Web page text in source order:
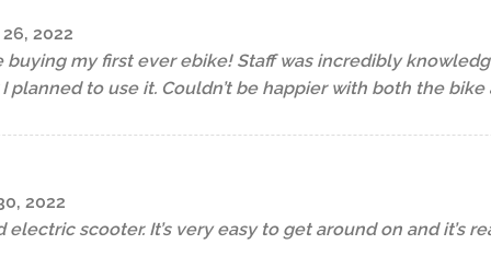
2022
buying my first ever ebike! Staff was incredibly
planned to use it. Couldn’t be happier with both the
2022
scooter. It’s very easy to get around on and it’s